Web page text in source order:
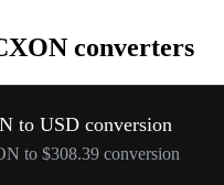
converters
to USD conversion
to $308.39 conversion